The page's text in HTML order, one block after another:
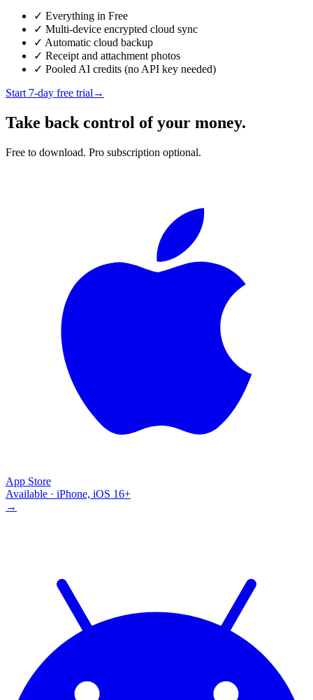
✓ Everything in Free
✓ Multi-device encrypted cloud sync
✓ Automatic cloud backup
✓ Receipt and attachment photos
✓ Pooled AI credits (no API key needed)
Start 7-day free trial →
Take back control of your money.
Free to download. Pro subscription optional.
App Store
Available · iPhone, iOS 16+
→